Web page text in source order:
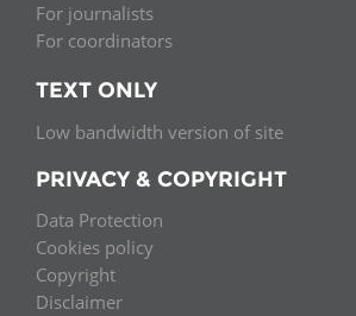
For journalists
For coordinators
TEXT ONLY
Low bandwidth version of site
PRIVACY & COPYRIGHT
Data Protection
Cookies policy
Copyright
Disclaimer